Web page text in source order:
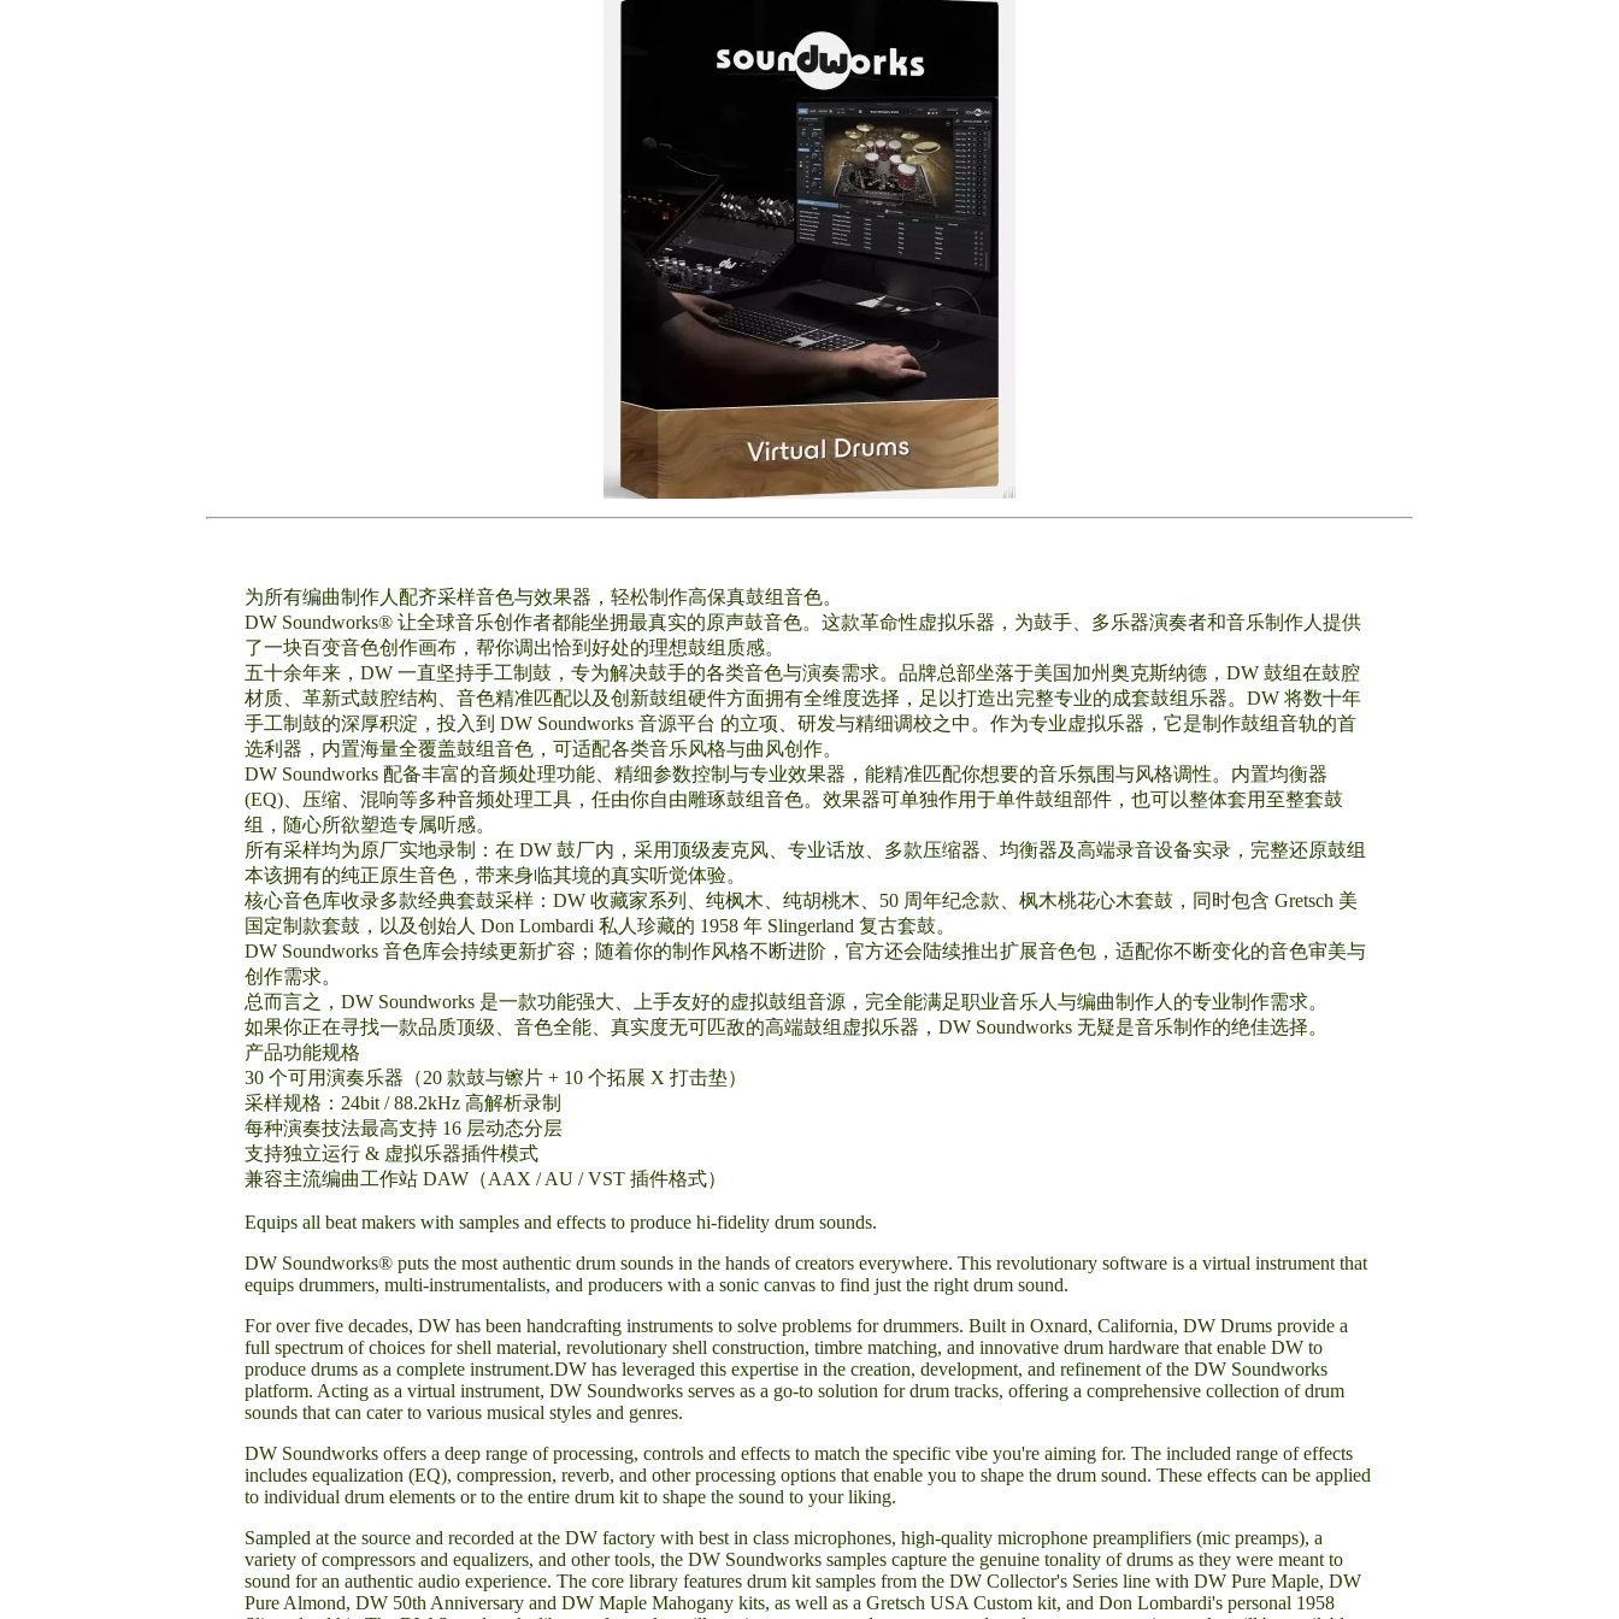
为所有编曲制作人配齐采样音色与效果器，轻松制作高保真鼓组音色。
DW Soundworks® 让全球音乐创作者都能坐拥最真实的原声鼓音色。这款革命性虚拟乐器，为鼓手、多乐器演奏者和音乐制作人提供
了一块百变音色创作画布，帮你调出恰到好处的理想鼓组质感。
五十余年来，DW 一直坚持手工制鼓，专为解决鼓手的各类音色与演奏需求。品牌总部坐落于美国加州奥克斯纳德，DW 鼓组在鼓腔
材质、革新式鼓腔结构、音色精准匹配以及创新鼓组硬件方面拥有全维度选择，足以打造出完整专业的成套鼓组乐器。DW 将数十年
手工制鼓的深厚积淀，投入到 DW Soundworks 音源平台 的立项、研发与精细调校之中。作为专业虚拟乐器，它是制作鼓组音轨的首
选利器，内置海量全覆盖鼓组音色，可适配各类音乐风格与曲风创作。
DW Soundworks 配备丰富的音频处理功能、精细参数控制与专业效果器，能精准匹配你想要的音乐氛围与风格调性。内置均衡器
(EQ)、压缩、混响等多种音频处理工具，任由你自由雕琢鼓组音色。效果器可单独作用于单件鼓组部件，也可以整体套用至整套鼓
组，随心所欲塑造专属听感。
所有采样均为原厂实地录制：在 DW 鼓厂内，采用顶级麦克风、专业话放、多款压缩器、均衡器及高端录音设备实录，完整还原鼓组
本该拥有的纯正原生音色，带来身临其境的真实听觉体验。
核心音色库收录多款经典套鼓采样：DW 收藏家系列、纯枫木、纯胡桃木、50 周年纪念款、枫木桃花心木套鼓，同时包含 Gretsch 美
国定制款套鼓，以及创始人 Don Lombardi 私人珍藏的 1958 年 Slingerland 复古套鼓。
DW Soundworks 音色库会持续更新扩容；随着你的制作风格不断进阶，官方还会陆续推出扩展音色包，适配你不断变化的音色审美与
创作需求。
总而言之，DW Soundworks 是一款功能强大、上手友好的虚拟鼓组音源，完全能满足职业音乐人与编曲制作人的专业制作需求。
如果你正在寻找一款品质顶级、音色全能、真实度无可匹敌的高端鼓组虚拟乐器，DW Soundworks 无疑是音乐制作的绝佳选择。
产品功能规格
30 个可用演奏乐器（20 款鼓与镲片 + 10 个拓展 X 打击垫）
采样规格：24bit / 88.2kHz 高解析录制
每种演奏技法最高支持 16 层动态分层
支持独立运行 & 虚拟乐器插件模式
兼容主流编曲工作站 DAW（AAX / AU / VST 插件格式）
Equips all beat makers with samples and effects to produce hi-fidelity drum sounds.
DW Soundworks® puts the most authentic drum sounds in the hands of creators everywhere. This revolutionary software is a virtual instrument that
equips drummers, multi-instrumentalists, and producers with a sonic canvas to find just the right drum sound.
For over five decades, DW has been handcrafting instruments to solve problems for drummers. Built in Oxnard, California, DW Drums provide a
full spectrum of choices for shell material, revolutionary shell construction, timbre matching, and innovative drum hardware that enable DW to
produce drums as a complete instrument.DW has leveraged this expertise in the creation, development, and refinement of the DW Soundworks
platform. Acting as a virtual instrument, DW Soundworks serves as a go-to solution for drum tracks, offering a comprehensive collection of drum
sounds that can cater to various musical styles and genres.
DW Soundworks offers a deep range of processing, controls and effects to match the specific vibe you're aiming for. The included range of effects
includes equalization (EQ), compression, reverb, and other processing options that enable you to shape the drum sound. These effects can be applied
to individual drum elements or to the entire drum kit to shape the sound to your liking.
Sampled at the source and recorded at the DW factory with best in class microphones, high-quality microphone preamplifiers (mic preamps), a
variety of compressors and equalizers, and other tools, the DW Soundworks samples capture the genuine tonality of drums as they were meant to
sound for an authentic audio experience. The core library features drum kit samples from the DW Collector's Series line with DW Pure Maple, DW
Pure Almond, DW 50th Anniversary and DW Maple Mahogany kits, as well as a Gretsch USA Custom kit, and Don Lombardi's personal 1958